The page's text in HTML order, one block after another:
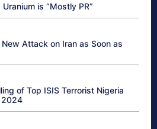
is “Mostly PR”
Attack on Iran as Soon as
of Top ISIS Terrorist Nigeria
2024